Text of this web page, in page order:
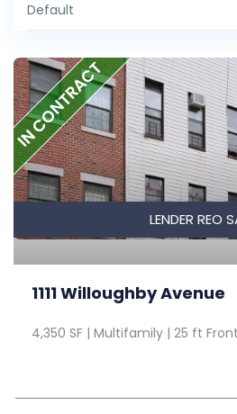
Default
LENDER REO
IN CONTRACT
1111 Willoughby Avenue
4,350 SF | Multifamily | 25 ft